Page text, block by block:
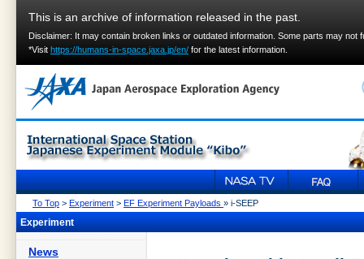
This is an archive of information released in the past.
Disclaimer: It may contain broken links or outdated information. Some parts may not
*Visit https://humans-in-space.jaxa.jp/en/ for the latest information.
To Top > Experiment > EF Experiment Payloads » i-SEEP
Experiment
News